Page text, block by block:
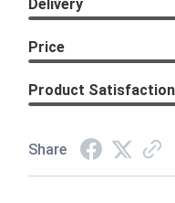
Delivery
Price
Product Satisfaction
Share